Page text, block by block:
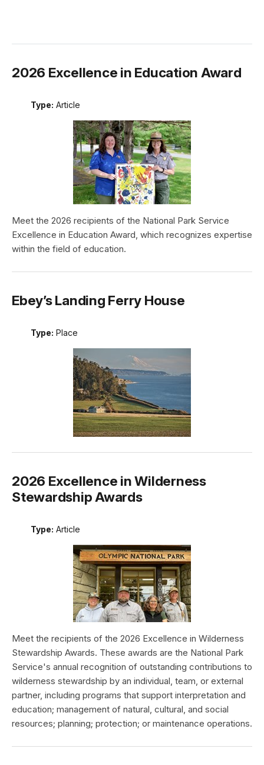
2026 Excellence in Education Award
Type: Article
Meet the 2026 recipients of the National Park Service
Excellence in Education Award, which recognizes expertise
within the field of education.
Ebey’s Landing Ferry House
Type: Place
2026 Excellence in Wilderness
Stewardship Awards
Type: Article
Meet the recipients of the 2026 Excellence in Wilderness
Stewardship Awards. These awards are the National Park
Service's annual recognition of outstanding contributions to
wilderness stewardship by an individual, team, or external
partner, including programs that support interpretation and
education; management of natural, cultural, and social
resources; planning; protection; or maintenance operations.